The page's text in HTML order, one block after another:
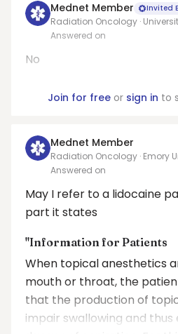
Mednet Member Invited
Radiation Oncology ·
Answered on
No
Join for freeor sign in to
Mednet Member
Radiation Oncology · Emory
Medicine
Answered on
May I refer to a lidocaine
part it states
"Information for Patients
When topical anesthetics
mouth or throat, the
that the production of
impair swallowing and